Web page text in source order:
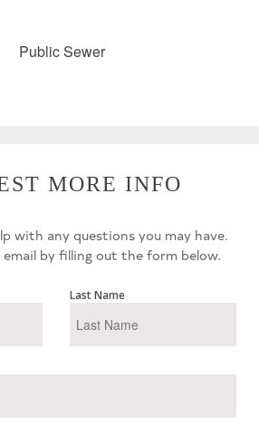
Public Sewer
MORE INFO
with any questions you may have.
email by filling out the form below.
Last Name